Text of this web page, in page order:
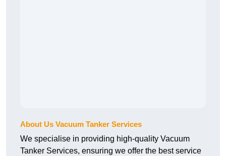
About Us Vacuum Tanker Services
We specialise in providing high-quality Vacuum
Tanker Services, ensuring we offer the best service